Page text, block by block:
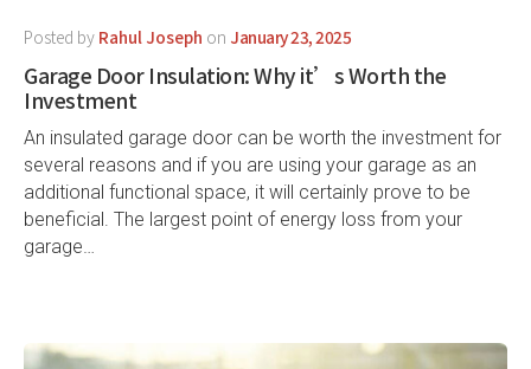
Posted by Rahul Joseph on January 23, 2025
Garage Door Insulation: Why it’s Worth the
Investment
An insulated garage door can be worth the investment for
several reasons and if you are using your garage as an
additional functional space, it will certainly prove to be
beneficial. The largest point of energy loss from your
garage…